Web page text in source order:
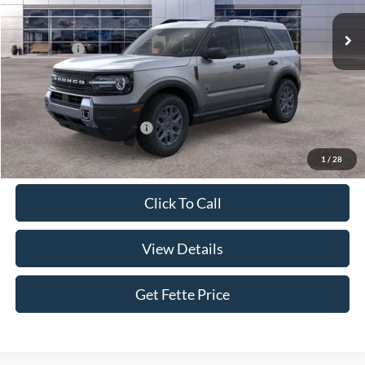
1 / 28
In Stock Ext.
MSRP:
$35,340
Ford Offers:
-$2,250
Doc Fee:
+$898
Sale Price:
Add. Available Ford Offers: $4,250
Click To Call
View Details
Get Fette Price